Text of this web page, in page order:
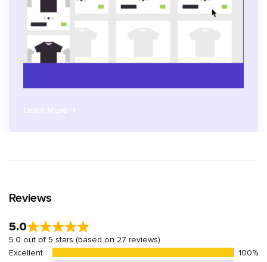
Reviews
5.0
5.0 out of 5 stars (based on 27 reviews)
Excellent
100%